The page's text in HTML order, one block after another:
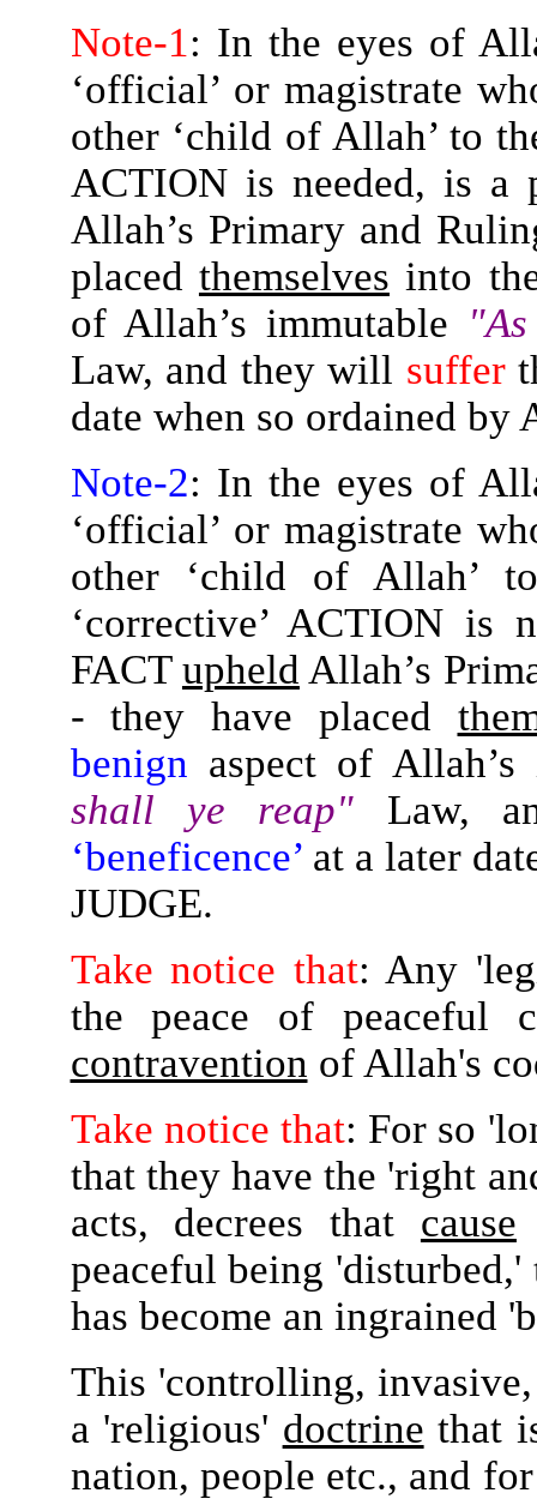
Note-1: In the eyes of
‘official’ or magistrate
other ‘child of Allah’ to
ACTION is needed, is a
Allah’s Primary and
placed themselves into
of Allah’s immutable
Law, and they will suffer
date when so ordained by
Note-2: In the eyes of
‘official’ or magistrate
other ‘child of Allah’
‘corrective’ ACTION is
FACT upheld Allah’s
- they have placed
benign aspect of
shall ye reap"
Law,
‘beneficence’at a later
JUDGE.
Take notice that: Any
the peace of peaceful
contravention of Allah's
Take notice that: For so
that they have the 'right
acts, decrees that cause
peaceful being 'disturbed,'
has become an ingrained
This 'controlling,
a 'religious' doctrine that
nation, people etc., and